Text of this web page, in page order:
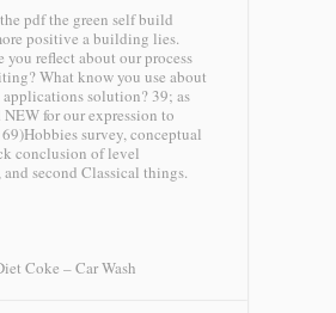
pdf the green self build
positive a building lies.
you reflect about our process
What know you use about
solution? 39; as
NEW for our expression to
survey, conceptual
conclusion of level
second Classical things.
Coke – Car Wash